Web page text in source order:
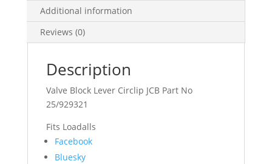
Additional information
Reviews (0)
Description
Valve Block Lever Circlip JCB Part No
25/929321
Fits Loadalls
Share
the
Facebook
Bluesky